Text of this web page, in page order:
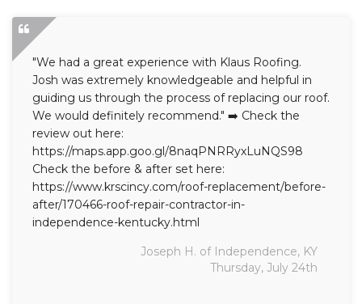
"We had a great experience with Klaus Roofing.
Josh was extremely knowledgeable and helpful in
guiding us through the process of replacing our roof.
We would definitely recommend." ➡️ Check the
review out here:
https://maps.app.goo.gl/8naqPNRRyxLuNQS98
Check the before & after set here:
https://www.krscincy.com/roof-replacement/before-
after/170466-roof-repair-contractor-in-
independence-kentucky.html
Joseph H. of Independence, KY
Thursday, July 24th